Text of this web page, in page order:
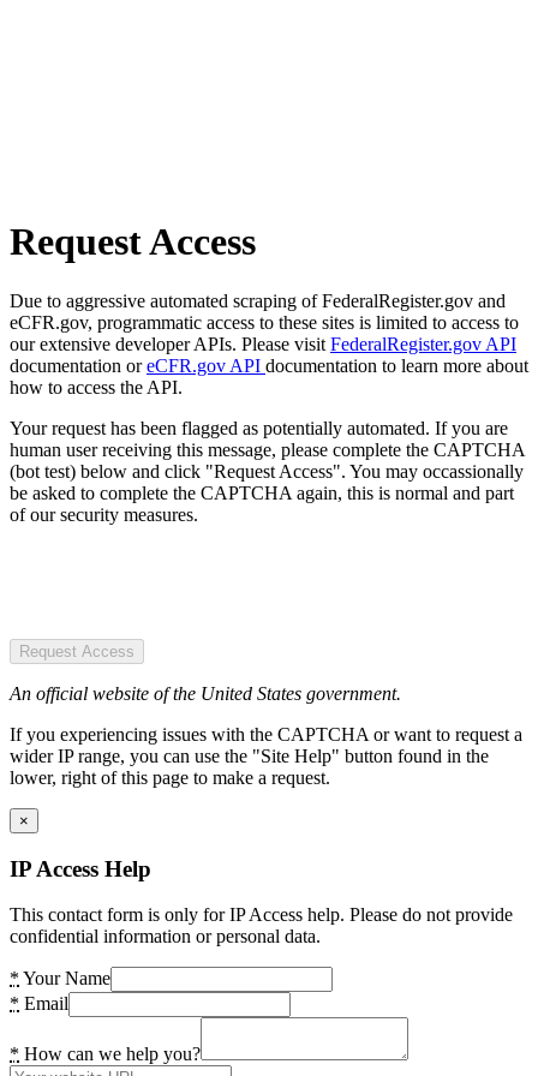
Request Access
Due to aggressive automated scraping of FederalRegister.gov and
eCFR.gov, programmatic access to these sites is limited to access to
our extensive developer APIs. Please visit FederalRegister.gov API
documentation oreCFR.gov API documentation to learn more about
how to access the API.
Your request has been flagged as potentially automated. If you are
human user receiving this message, please complete the CAPTCHA
(bot test) below and click "Request Access". You may occassionally
be asked to complete the CAPTCHA again, this is normal and part
of our security measures.
Request Access
An official website of the United States government.
If you experiencing issues with the CAPTCHA or want to request a
wider IP range, you can use the "Site Help" button found in the
lower, right of this page to make a request.
×
IP Access Help
This contact form is only for IP Access help. Please do not provide
confidential information or personal data.
* Your Name
* Email
* How can we help you?